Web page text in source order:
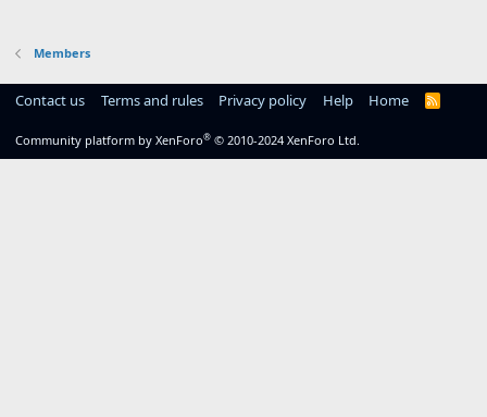
Members
Contact us Terms and rules Privacy policy Help Home
R
Community platform by XenForo® © 2010-2024 XenForo Ltd.